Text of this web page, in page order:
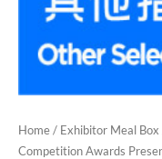
Home / Exhibitor Meal Box
Competition Awards